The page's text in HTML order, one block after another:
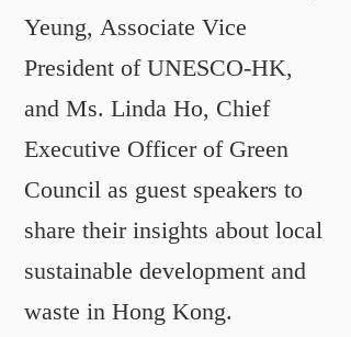
Yeung, Associate Vice
President of UNESCO-HK,
and Ms. Linda Ho, Chief
Executive Officer of Green
Council as guest speakers to
share their insights about local
sustainable development and
waste in Hong Kong.